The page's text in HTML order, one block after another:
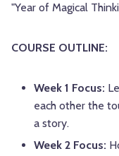
"Year of Magical
COURSE OUTLINE:
Week 1 Focus:
each other the
a story.
Week 2 Focus: